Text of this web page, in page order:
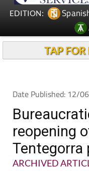
EDITION:
TAP FOR
Date Published: 12/
reopening
Tentegorra
ARCHIVED